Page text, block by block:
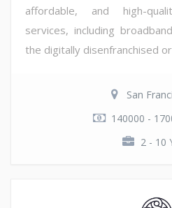
affordable, and high-
services, including
the digitally disenfranchised
San
140000 -
2 - 10